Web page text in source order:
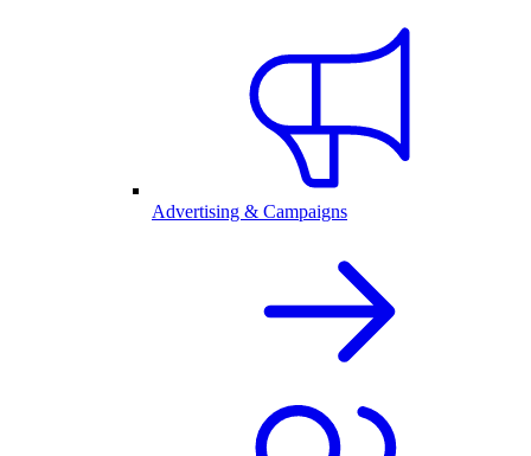
Advertising & Campaigns